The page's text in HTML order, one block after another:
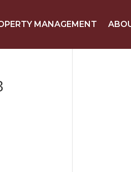
MANAGEMENT